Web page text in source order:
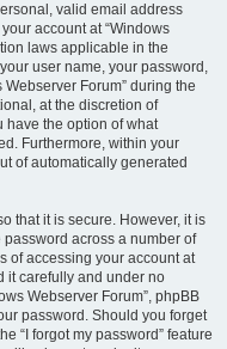
valid email address
account at “Windows
laws applicable in the
user name, your password,
Forum” during the
at the discretion of
have the option of what
Furthermore, within your
of automatically generated
that it is secure. However, it is
across a number of
of accessing your account at
it carefully and under no
Webserver Forum”, phpBB
password. Should you forget
“I forgot my password” feature